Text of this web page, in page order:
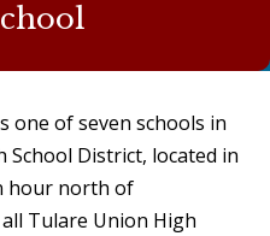
one of seven schools in
School District, located in
hour north of
Tulare Union High